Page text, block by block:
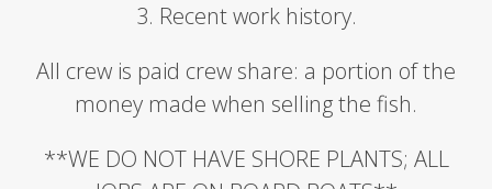
3. Recent work history.
All crew is paid crew share: a portion of the
money made when selling the fish.
**WE DO NOT HAVE SHORE PLANTS; ALL